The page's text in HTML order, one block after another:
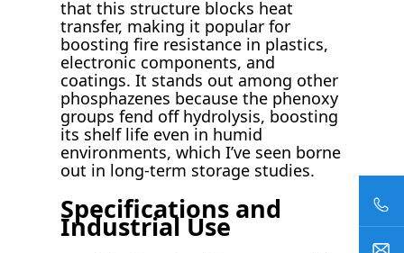
that this structure blocks heat
transfer, making it popular for
boosting fire resistance in plastics,
electronic components, and
coatings. It stands out among other
phosphazenes because the phenoxy
groups fend off hydrolysis, boosting
its shelf life even in humid
environments, which I’ve seen borne
out in long-term storage studies.
Specifications and
Industrial Use